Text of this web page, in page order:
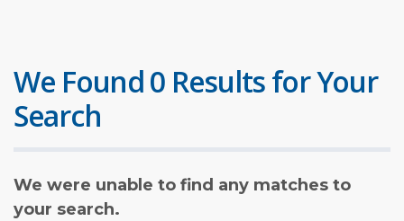
We Found 0 Results for Your
Search
We were unable to find any matches to
your search.